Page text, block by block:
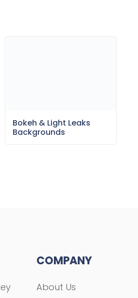
Bokeh & Light Leaks
Backgrounds
COMPANY
About Us